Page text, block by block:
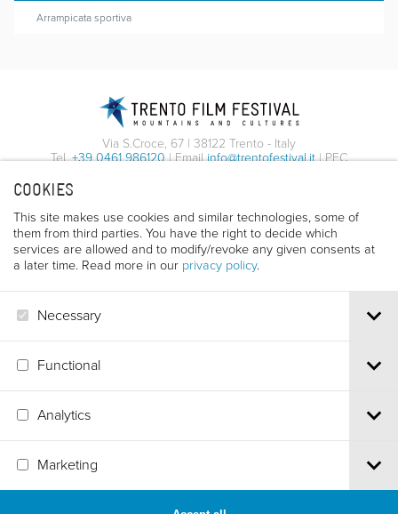
COOKIES
This site makes use cookies and similar technologies, some of
them from third parties. You have the right to decide which
services are allowed and to modify/revoke any given consents at
a later time. Read more in our privacy policy.
Necessary
Functional
Analytics
Marketing
Arrampicata sportiva
Via S.Croce, 67 | 38122 Trento - Italy
Tel.+39 0461 986120| Emailinfo@trentofestival.it| PEC